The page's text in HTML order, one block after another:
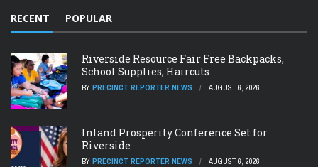
RECENT POPULAR
Riverside Resource Fair Free Backpacks,
School Supplies, Haircuts
BY PRECINCT REPORTER NEWS AUGUST 6, 2026
Inland Prosperity Conference Set for
Riverside
BY PRECINCT REPORTER NEWS AUGUST 6, 2026